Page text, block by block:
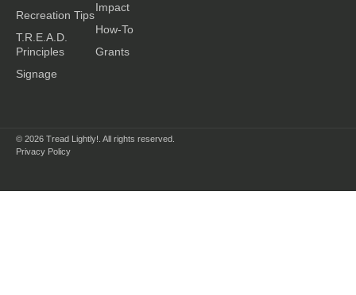
Recreation Tips
T.R.E.A.D.
Principles
Signage
Impact
How-To
Grants
© 2026 Tread Lightly!. All rights reserved.
Privacy Policy